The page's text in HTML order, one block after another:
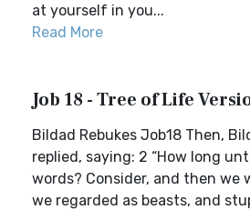
at yourself in you...
Read More
Job 18 - Tree of Life
Bildad Rebukes Job18 Then,
replied, saying: 2 “How long
words? Consider, and then we
we regarded as beasts, and